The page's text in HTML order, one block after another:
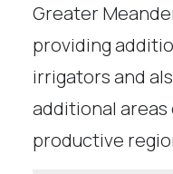
Greater
providing
irrigators and
additional
productive